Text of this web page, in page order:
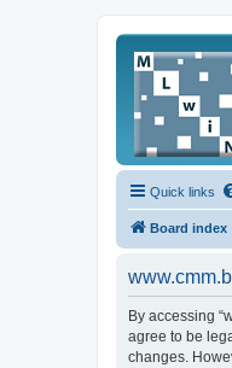
Quick links
Board index
By accessing
agree to be
changes.